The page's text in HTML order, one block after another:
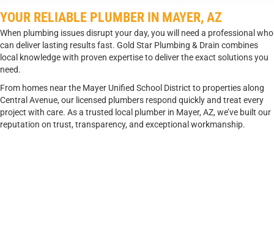
YOUR RELIABLE PLUMBER IN MAYER, AZ
When plumbing issues disrupt your day, you will need a professional who
can deliver lasting results fast. Gold Star Plumbing & Drain combines
local knowledge with proven expertise to deliver the exact solutions you
need.
From homes near the Mayer Unified School District to properties along
Central Avenue, our licensed plumbers respond quickly and treat every
project with care. As a trusted local plumber in Mayer, AZ, we’ve built our
reputation on trust, transparency, and exceptional workmanship.